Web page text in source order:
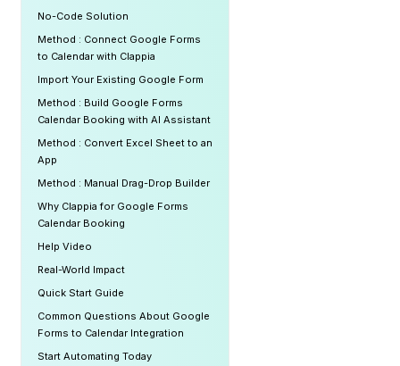
No-Code Solution
Method : Connect Google Forms
to Calendar with Clappia
Import Your Existing Google Form
Method : Build Google Forms
Calendar Booking with AI Assistant
Method : Convert Excel Sheet to an
App
Method : Manual Drag-Drop Builder
Why Clappia for Google Forms
Calendar Booking
Help Video ‍
Real-World Impact
Quick Start Guide
Common Questions About Google
Forms to Calendar Integration
Start Automating Today